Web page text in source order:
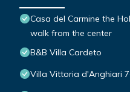
Casa del Carmine the
walk from the center
B&B Villa Cardeto
Villa Vittoria d'Anghiari